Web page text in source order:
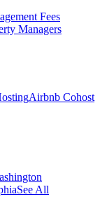
Fees
Managers
Airbnb Cohost
See All